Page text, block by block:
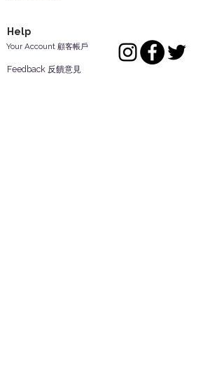
Help
Your Account 顧客帳戶
Feedback 反饋意見